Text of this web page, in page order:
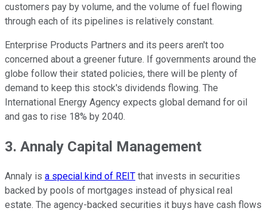
customers pay by volume, and the volume of fuel flowing
through each of its pipelines is relatively constant.
Enterprise Products Partners and its peers aren't too
concerned about a greener future. If governments around the
globe follow their stated policies, there will be plenty of
demand to keep this stock's dividends flowing. The
International Energy Agency expects global demand for oil
and gas to rise 18% by 2040.
3. Annaly Capital Management
Annaly is a special kind of REIT that invests in securities
backed by pools of mortgages instead of physical real
estate. The agency-backed securities it buys have cash flows